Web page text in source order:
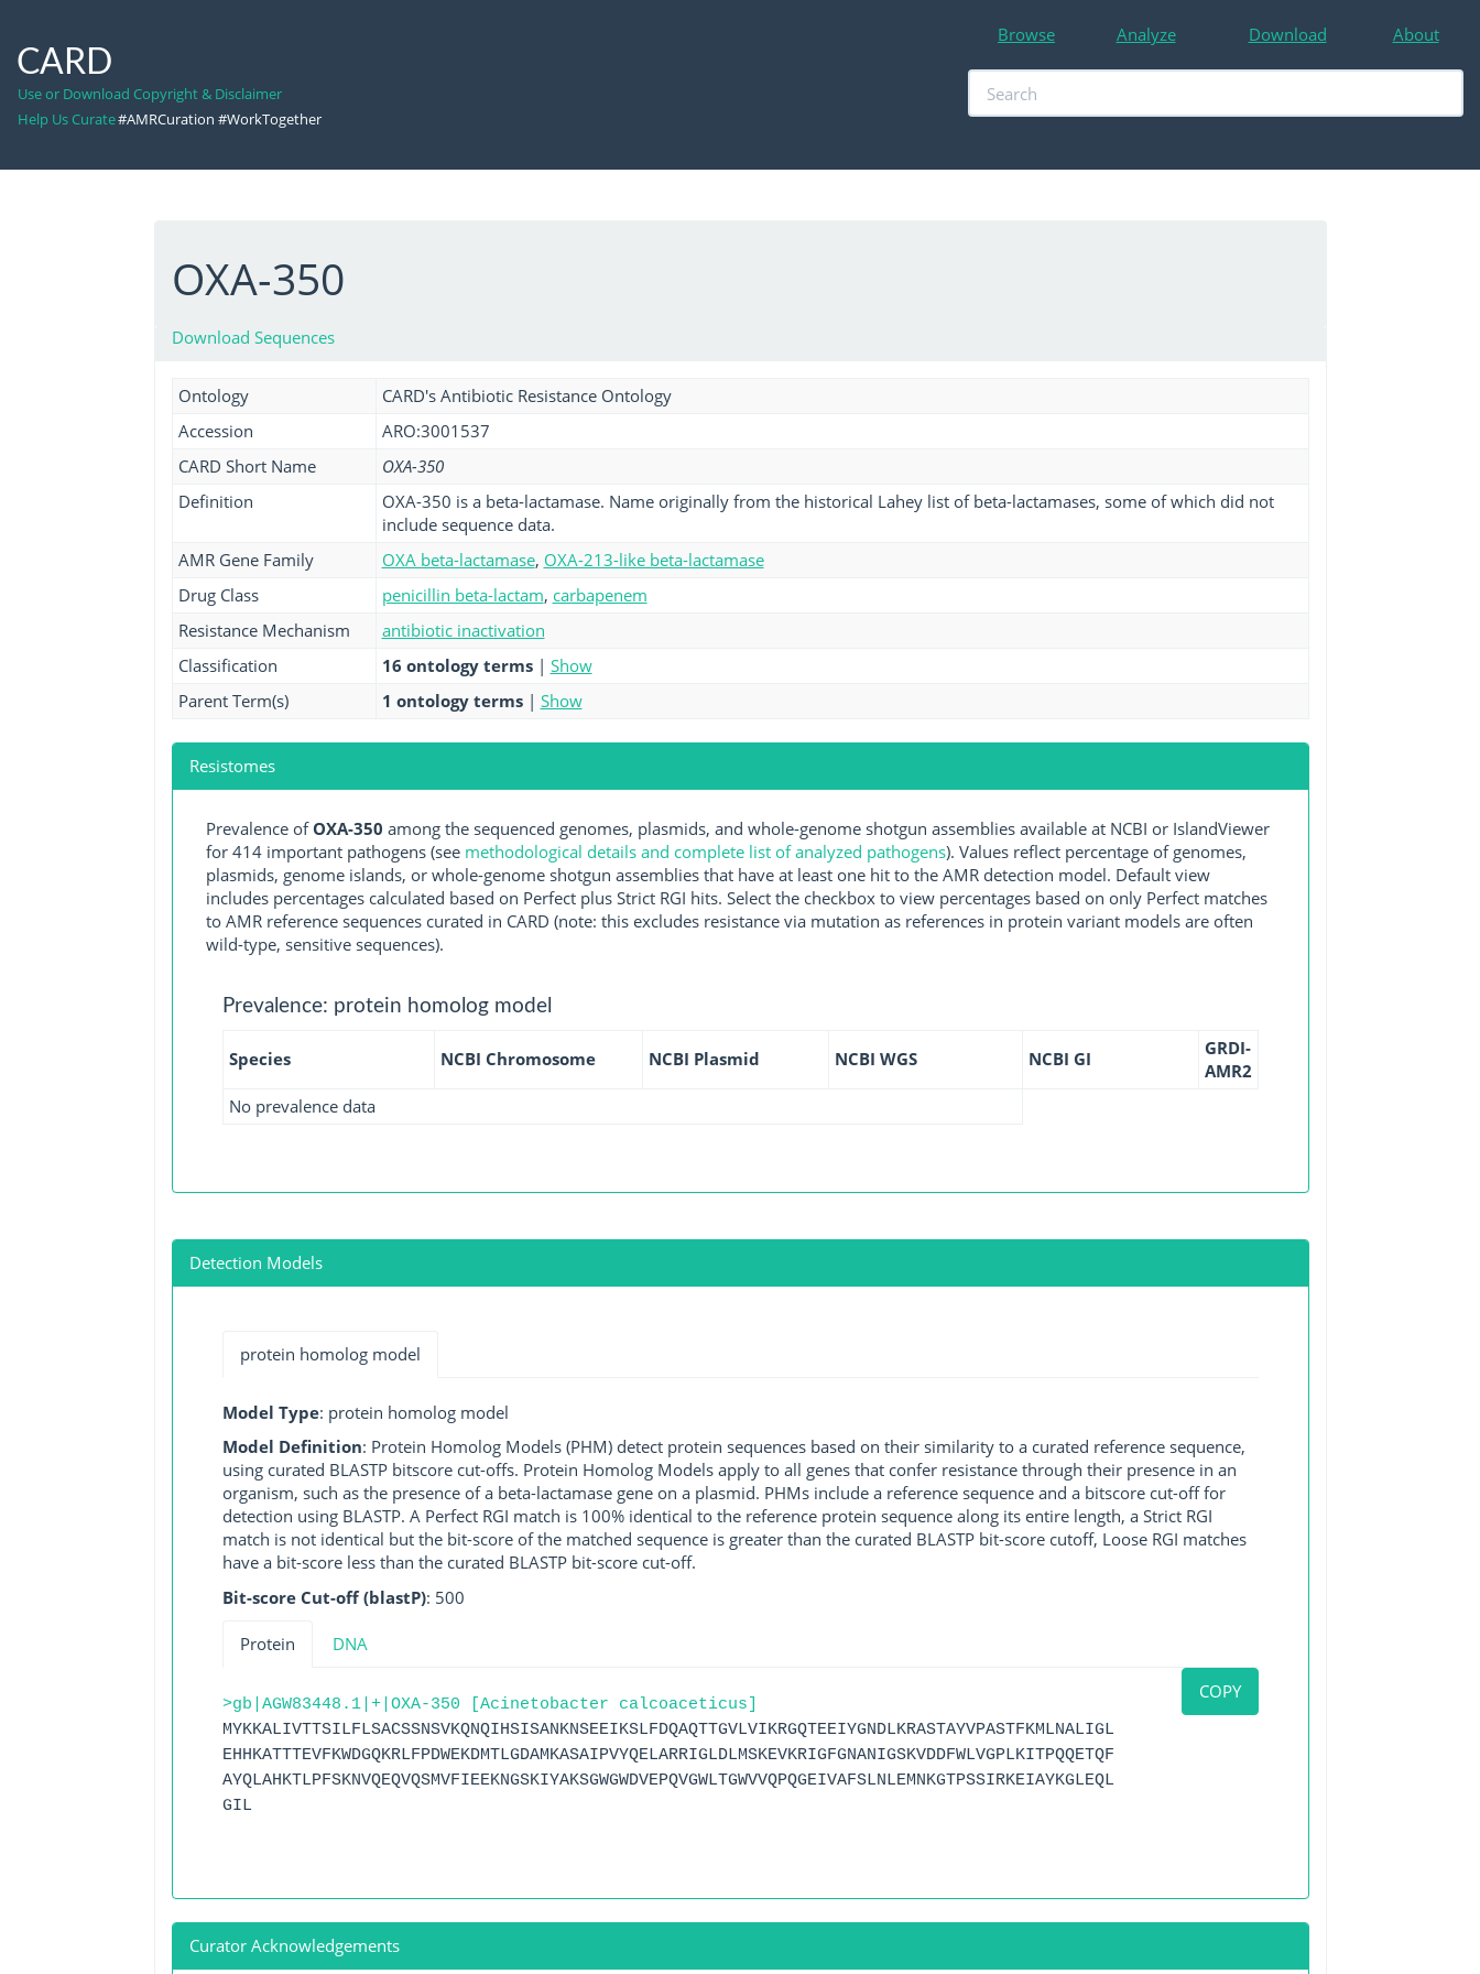
CARD
Use or Download Copyright & Disclaimer
Help Us Curate#AMRCuration #WorkTogether
Browse Analyze Download About
OXA-350
Download Sequences
Ontology
CARD's Antibiotic Resistance Ontology
Accession
ARO:3001537
CARD Short Name
OXA-350
Definition
OXA-350 is a beta-lactamase. Name originally from the historical Lahey list of beta-lactamases, some of which did not
include sequence data.
AMR Gene Family
OXA beta-lactamase, OXA-213-like beta-lactamase
Drug Class
penicillin beta-lactam, carbapenem
Resistance Mechanism
antibiotic inactivation
Classification
16 ontology terms | Show
Parent Term(s)
1 ontology terms | Show
Resistomes
Prevalence ofOXA-350 among the sequenced genomes, plasmids, and whole-genome shotgun assemblies available at NCBI or IslandViewer
for 414 important pathogens (see methodological details and complete list of analyzed pathogens). Values reflect percentage of genomes,
plasmids, genome islands, or whole-genome shotgun assemblies that have at least one hit to the AMR detection model. Default view
includes percentages calculated based on Perfect plus Strict RGI hits. Select the checkbox to view percentages based on only Perfect matches
to AMR reference sequences curated in CARD (note: this excludes resistance via mutation as references in protein variant models are often
wild-type, sensitive sequences).
Prevalence: protein homolog model
Species NCBI Chromosome NCBI Plasmid NCBI WGS NCBI GI
GRDI-
AMR2
No prevalence data
Detection Models
protein homolog model
Model Type: protein homolog model
Model Definition: Protein Homolog Models (PHM) detect protein sequences based on their similarity to a curated reference sequence,
using curated BLASTP bitscore cut-offs. Protein Homolog Models apply to all genes that confer resistance through their presence in an
organism, such as the presence of a beta-lactamase gene on a plasmid. PHMs include a reference sequence and a bitscore cut-off for
detection using BLASTP. A Perfect RGI match is 100% identical to the reference protein sequence along its entire length, a Strict RGI
match is not identical but the bit-score of the matched sequence is greater than the curated BLASTP bit-score cutoff, Loose RGI matches
have a bit-score less than the curated BLASTP bit-score cut-off.
Bit-score Cut-off (blastP): 500
Protein DNA
COPY
>gb|AGW83448.1|+|OXA-350 [Acinetobacter calcoaceticus]
MYKKALIVTTSILFLSACSSNSVKQNQIHSISANKNSEEIKSLFDQAQTTGVLVIKRGQTEEIYGNDLKRASTAYVPASTFKMLNALIGL
EHHKATTTEVFKWDGQKRLFPDWEKDMTLGDAMKASAIPVYQELARRIGLDLMSKEVKRIGFGNANIGSKVDDFWLVGPLKITPQQETQF
AYQLAHKTLPFSKNVQEQVQSMVFIEEKNGSKIYAKSGWGWDVEPQVGWLTGWVVQPQGEIVAFSLNLEMNKGTPSSIRKEIAYKGLEQL
GIL
Curator Acknowledgements